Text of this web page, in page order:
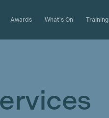
Awards What's On Training